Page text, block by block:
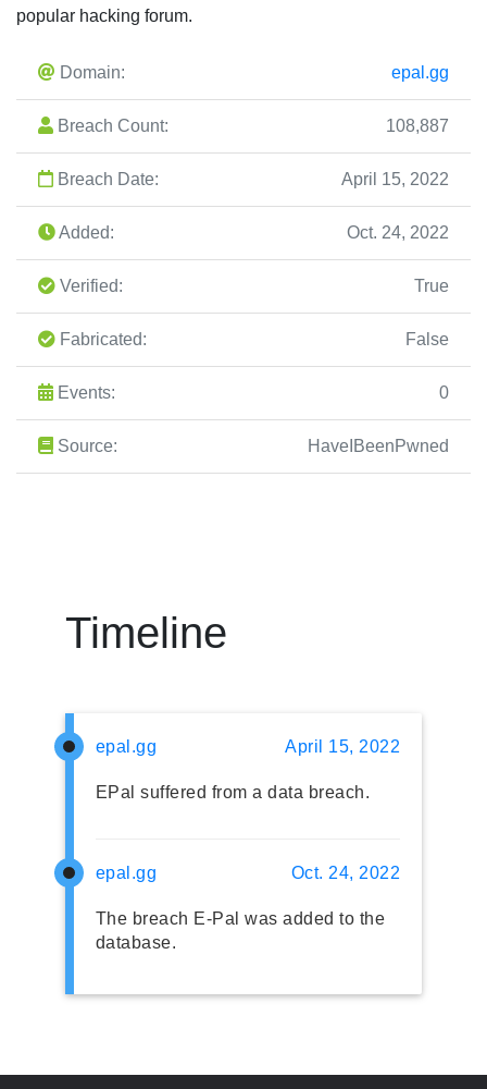
popular hacking forum.
Domain: epal.gg
Breach Count: 108,887
Breach Date: April 15, 2022
Added: Oct. 24, 2022
Verified: True
Fabricated: False
Events: 0
Source: HaveIBeenPwned
Timeline
epal.gg April 15, 2022
EPal suffered from a data breach.
epal.gg Oct. 24, 2022
The breach E-Pal was added to the
database.